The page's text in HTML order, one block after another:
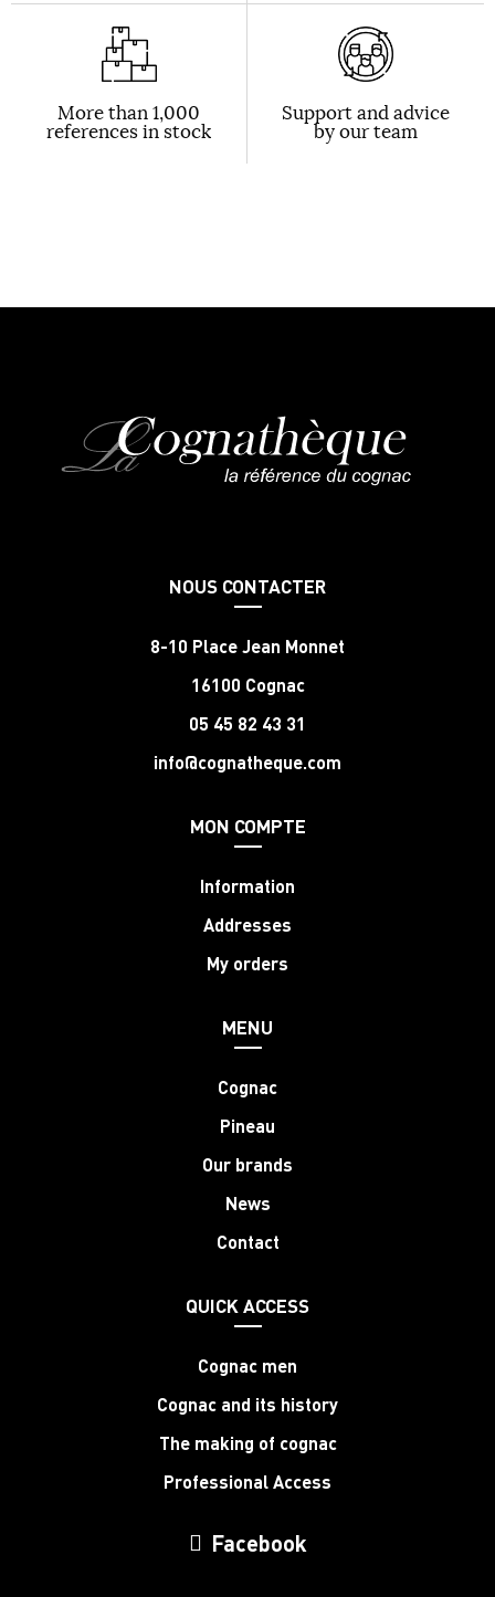
More than 1,000
references in stock
Support and advice
by our team
NOUS CONTACTER
8-10 Place Jean Monnet
16100 Cognac
05 45 82 43 31
info@cognatheque.com
MON COMPTE
Information
Addresses
My orders
MENU
Cognac
Pineau
Our brands
News
Contact
QUICK ACCESS
Cognac men
Cognac and its history
The making of cognac
Professional Access
Facebook